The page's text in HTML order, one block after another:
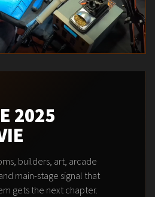
2025
builders, art, arcade
main-stage signal that
gets the next chapter.